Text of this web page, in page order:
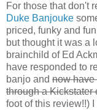
For those that don't
Duke Banjouke
priced, funky and
but thought it was a
brainchild of Ed
have responded to
banjo and now have
through a Kickstater
foot of this review!!)